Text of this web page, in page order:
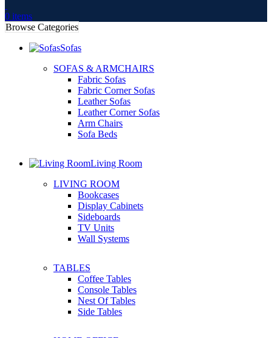
0 items
Browse Categories
Sofas
SOFAS & ARMCHAIRS
Fabric Sofas
Fabric Corner Sofas
Leather Sofas
Leather Corner Sofas
Arm Chairs
Sofa Beds
Living Room
LIVING ROOM
Bookcases
Display Cabinets
Sideboards
TV Units
Wall Systems
TABLES
Coffee Tables
Console Tables
Nest Of Tables
Side Tables